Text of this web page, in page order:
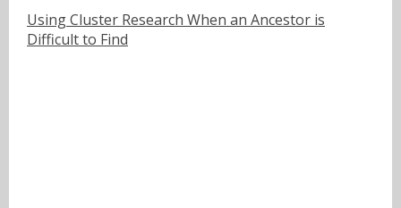
Using Cluster Research When an Ancestor is
Difficult to Find